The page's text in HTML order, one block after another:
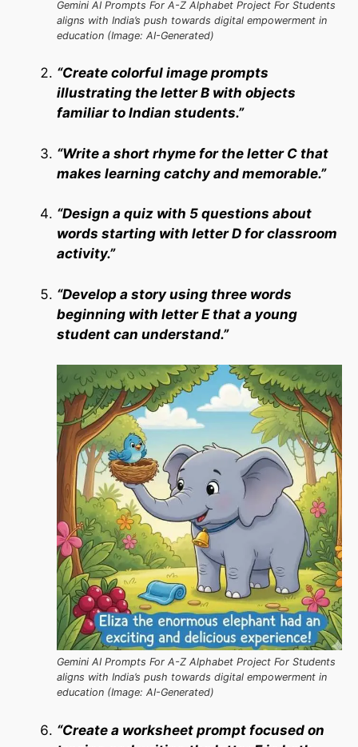
Gemini AI Prompts For A-Z Alphabet Project For Students
aligns with India’s push towards digital empowerment in
education (Image: AI-Generated)
“Create colorful image prompts
illustrating the letter B with objects
familiar to Indian students.”
“Write a short rhyme for the letter C that
makes learning catchy and memorable.”
“Design a quiz with 5 questions about
words starting with letter D for classroom
activity.”
“Develop a story using three words
beginning with letter E that a young
student can understand.”
Gemini AI Prompts For A-Z Alphabet Project For Students
aligns with India’s push towards digital empowerment in
education (Image: AI-Generated)
“Create a worksheet prompt focused on